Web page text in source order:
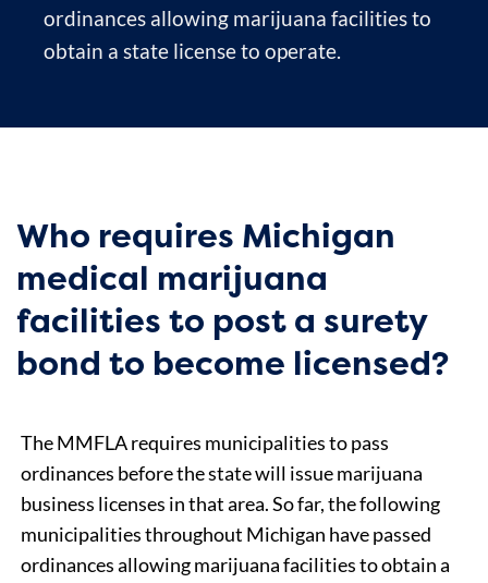
ordinances allowing marijuana facilities to
obtain a state license to operate.
Who requires Michigan
medical marijuana
facilities to post a surety
bond to become licensed?
The MMFLA requires municipalities to pass
ordinances before the state will issue marijuana
business licenses in that area. So far, the following
municipalities throughout Michigan have passed
ordinances allowing marijuana facilities to obtain a